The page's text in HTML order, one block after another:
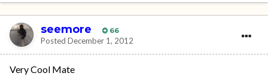
seemore 66
Posted December 1, 2012
Very Cool Mate